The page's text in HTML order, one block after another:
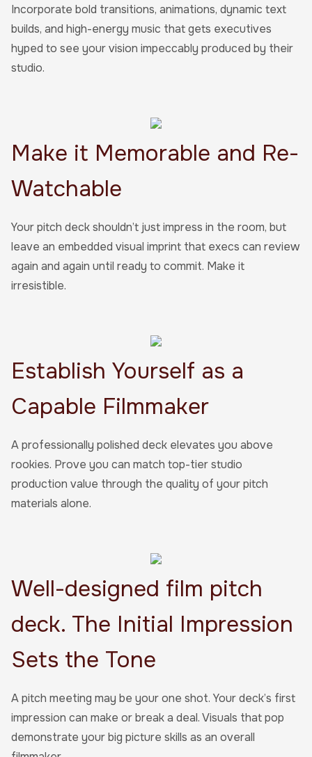
Incorporate bold transitions, animations, dynamic text
builds, and high-energy music that gets executives
hyped to see your vision impeccably produced by their
studio.
Make it Memorable and Re-
Watchable
Your pitch deck shouldn’t just impress in the room, but
leave an embedded visual imprint that execs can review
again and again until ready to commit. Make it
irresistible.
Establish Yourself as a
Capable Filmmaker
A professionally polished deck elevates you above
rookies. Prove you can match top-tier studio
production value through the quality of your pitch
materials alone.
Well-designed film pitch
deck. The Initial Impression
Sets the Tone
A pitch meeting may be your one shot. Your deck’s first
impression can make or break a deal. Visuals that pop
demonstrate your big picture skills as an overall